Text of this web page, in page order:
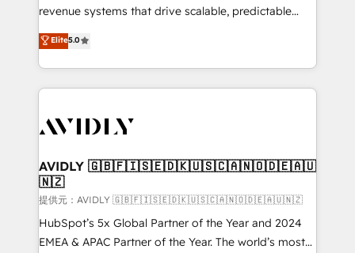
revenue systems that drive scalable, predictable
growth. As a triple-accredited HubSpot Solutions
Partner, we specialize in both strategic RevOps
planning and hands-on technical execution - building
the operational foundation companies need to
Healthcare - Financial Services - Managed IT (MSP) -
we help: ✔️ Full HubSpot implementations and portal
optimization ✔️ Data migrations, CRM architecture,
and reporting foundations ✔️ Custom integrations
and workflow automation ✔️ User adoption
programs, training, and enablement Through project-
Elite5.0
AVIDLY 🇬🇧🇫🇮🇸🇪🇩🇰🇺🇸🇨🇦🇳🇴🇩🇪🇦🇺
🇳🇿
提供元：AVIDLY 🇬🇧🇫🇮🇸🇪🇩🇰🇺🇸🇨🇦🇳🇴🇩🇪🇦🇺🇳🇿
HubSpot’s 5x Global Partner of the Year and 2024
EMEA & APAC Partner of the Year. The world’s most